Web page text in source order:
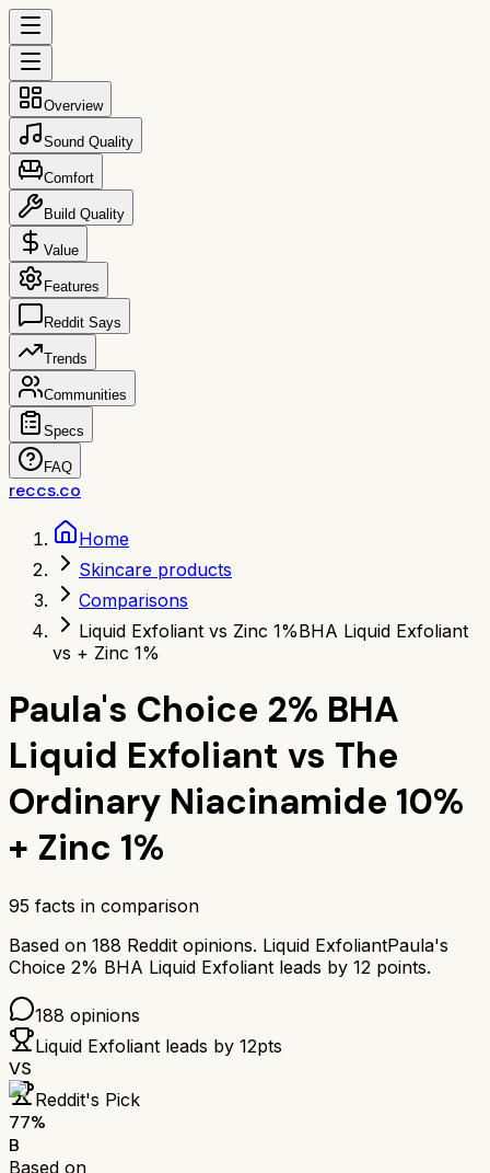
Overview
Sound Quality
Comfort
Build Quality
Value
Features
Reddit Says
Trends
Communities
Specs
FAQ
reccs.co
Home
Skincare products
Comparisons
Liquid Exfoliant vs Zinc 1%BHA Liquid Exfoliant
vs + Zinc 1%
Paula's Choice 2% BHA
Liquid Exfoliant vs The
Ordinary Niacinamide 10%
+ Zinc 1%
95 facts in comparison
Based on 188 Reddit opinions. Liquid ExfoliantPaula's
Choice 2% BHA Liquid Exfoliant leads by 12 points.
188 opinions
Liquid Exfoliant leads by 12pts
VS
Reddit's Pick
77%
B
Based on